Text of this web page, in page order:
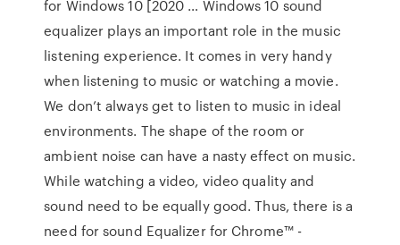
for Windows 10 [2020 … Windows 10 sound
equalizer plays an important role in the music
listening experience. It comes in very handy
when listening to music or watching a movie.
We don’t always get to listen to music in ideal
environments. The shape of the room or
ambient noise can have a nasty effect on music.
While watching a video, video quality and
sound need to be equally good. Thus, there is a
need for sound Equalizer for Chrome™ -